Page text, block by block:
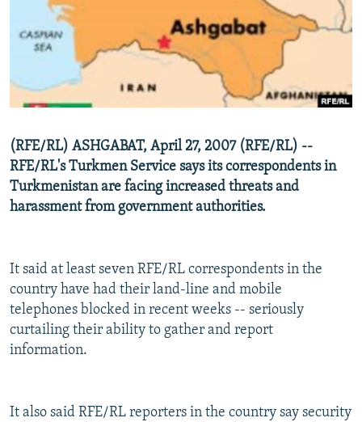
SERBIA
RFE/RL INVESTIGATES
SCHEMES
NEWSLETTERS
WIDER EUROPE BY RIKARD JOZWIAK
THE RUNDOWN
PODCASTS
SHARE TIPS SECURELY
BYPASS BLOCKING
CONTACT US
Subscribe
All RFE/RL sites
(RFE/RL) ASHGABAT, April 27, 2007 (RFE/RL) --
RFE/RL's Turkmen Service says its correspondents in
Turkmenistan are facing increased threats and
harassment from government authorities.
It said at least seven RFE/RL correspondents in the
country have had their land-line and mobile
telephones blocked in recent weeks -- seriously
curtailing their ability to gather and report
information.
It also said RFE/RL reporters in the country say security